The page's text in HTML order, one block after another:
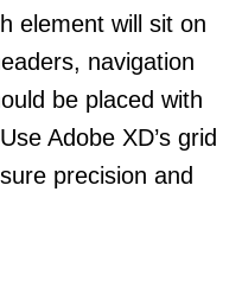
element will sit on
navigation
be placed with
Adobe XD’s grid
precision and